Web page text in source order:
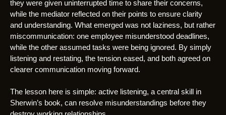
they were given uninterrupted time to share their concerns,
while the mediator reflected on their points to ensure clarity
and understanding. What emerged was not laziness, but rather
miscommunication: one employee misunderstood deadlines,
while the other assumed tasks were being ignored. By simply
listening and restating, the tension eased, and both agreed on
clearer communication moving forward.
The lesson here is simple: active listening, a central skill in
Sherwin’s book, can resolve misunderstandings before they